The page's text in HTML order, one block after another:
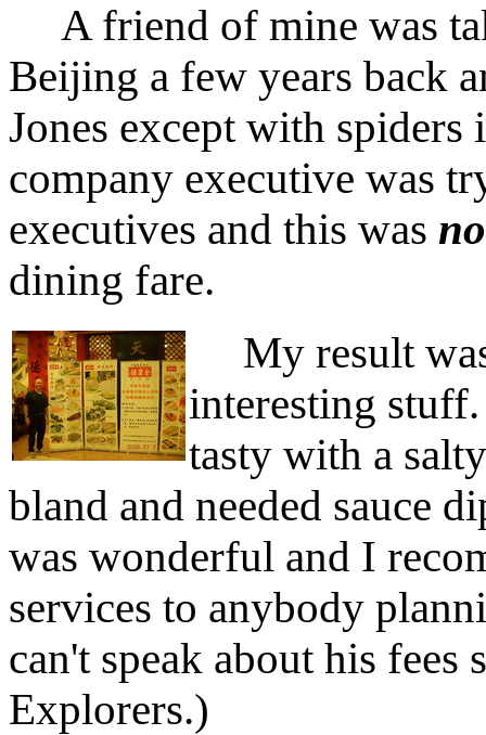
A friend of mine was
Beijing a few years back
Jones except with
company executive was
executives and this was
dining fare.
My result
interesting
tasty with a
bland and needed sauce
was wonderful and I
services to anybody
can't speak about his fees
Explorers.)